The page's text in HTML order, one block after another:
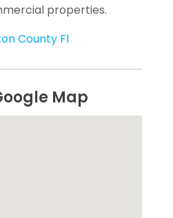
properties.
County Fl
Map